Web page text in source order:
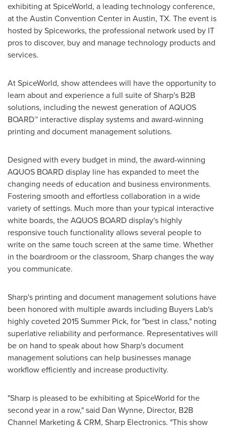
exhibiting at SpiceWorld, a leading technology conference,
at theAustin Convention Center in Austin, TX. The event is
hosted by Spiceworks, the professional network used by IT
pros to discover, buy and manage technology products and
services.
At SpiceWorld, show attendees will have the opportunity to
learn about and experience a full suite of Sharp's B2B
solutions, including the newest generation of AQUOS
BOARD™ interactive display systems and award-winning
printing and document management solutions.
Designed with every budget in mind, the award-winning
AQUOS BOARD display line has expanded to meet the
changing needs of education and business environments.
Fostering smooth and effortless collaboration in a wide
variety of settings. Much more than your typical interactive
white boards, the AQUOS BOARD display's highly
responsive touch functionality allows several people to
write on the same touch screen at the same time. Whether
in the boardroom or the classroom, Sharp changes the way
you communicate.
Sharp's printing and document management solutions have
been honored with multiple awards including Buyers Lab's
highly coveted 2015 Summer Pick, for "best in class," noting
superlative reliability and performance. Representatives will
be on hand to speak about how Sharp's document
management solutions can help businesses manage
workflow efficiently and increase productivity.
"Sharp is pleased to be exhibiting at SpiceWorld for the
second year in a row," said Dan Wynne, Director, B2B
Channel Marketing & CRM, Sharp Electronics. "This show